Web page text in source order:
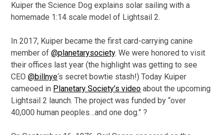
Kuiper the Science Dog explains solar sailing with a
homemade 1:14 scale model of Lightsail 2.
In 2017, Kuiper became the first card-carrying canine
member of@planetarysociety. We were honored to visit
their offices last year (the highlight was getting to see
CEO@billnye‘s secret bowtie stash!) Today Kuiper
cameoed in Planetary Society’s video about the upcoming
Lightsail 2 launch. The project was funded by “over
40,000 human peoples…and one dog.” ?